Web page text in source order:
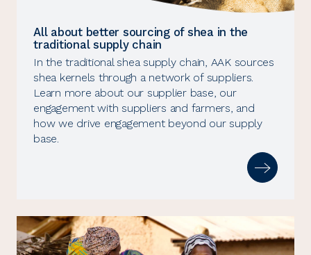
All about better sourcing of shea in the
traditional supply chain
In the traditional shea supply chain, AAK sources
shea kernels through a network of suppliers.
Learn more about our supplier base, our
engagement with suppliers and farmers, and
how we drive engagement beyond our supply
base.